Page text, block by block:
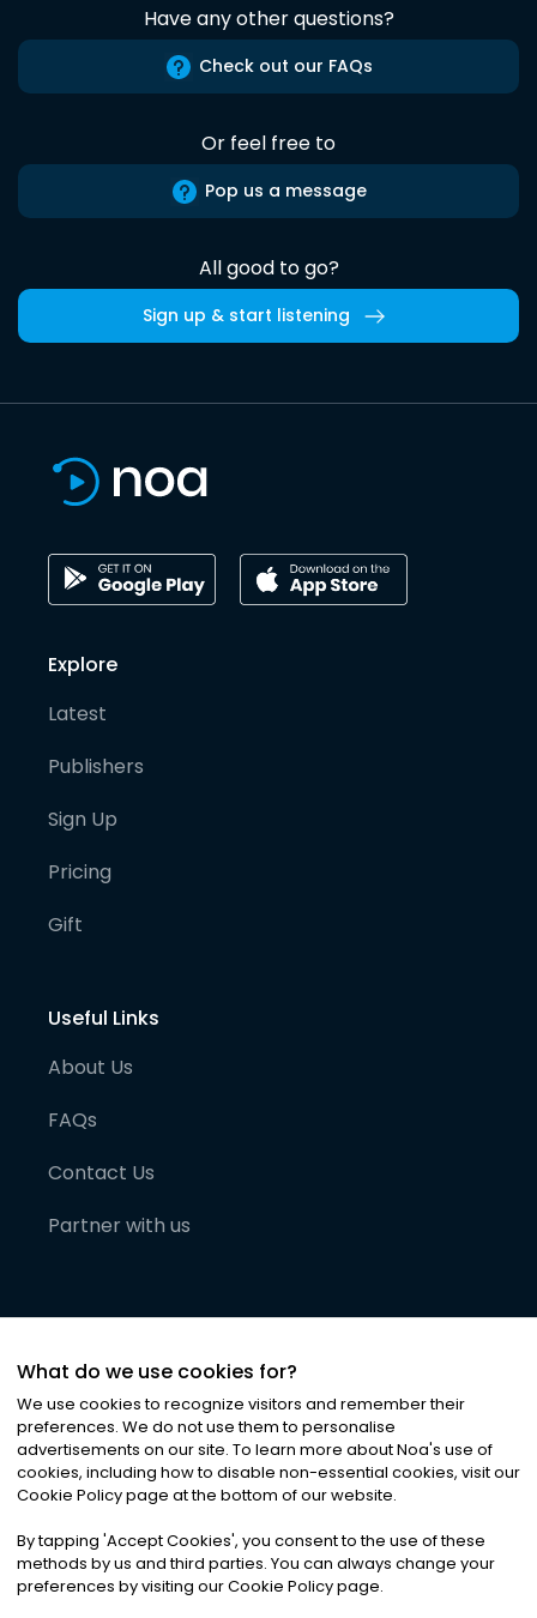
Have any other questions?
Check out our FAQs
Or feel free to
Pop us a message
All good to go?
Sign up & start listening
Explore
Latest
Publishers
Sign Up
Pricing
Gift
Useful Links
About Us
FAQs
Contact Us
Partner with us
©2026Noa News Ltd. ALL RIGHTS RESERVED
Privacy|Terms & Conditions|Cookies
What do we use cookies for?
We use cookies to recognize visitors and remember their
preferences. We do not use them to personalise
advertisements on our site. To learn more about Noa's use of
cookies, including how to disable non-essential cookies, visit our
Cookie Policy page at the bottom of our website.
By tapping 'Accept Cookies', you consent to the use of these
methods by us and third parties. You can always change your
preferences by visiting our Cookie Policy page.